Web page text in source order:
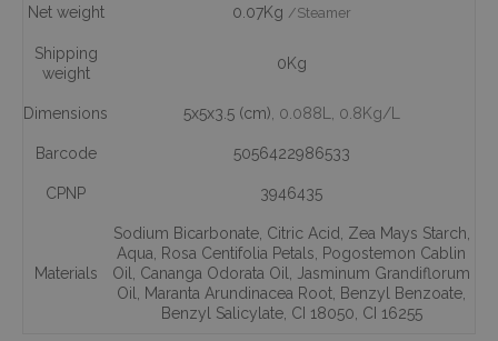
Net weight 0.07Kg /Steamer
Shipping
weight
0Kg
Dimensions 5x5x3.5 (cm) , 0.088L , 0.8Kg/L
Barcode 5056422986533
CPNP 3946435
Materials
Sodium Bicarbonate, Citric Acid Zea Mays Starch
Aqua
Rosa Centifolia Petals
Pogostemon Cablin
Oil
Cananga Odorata Oil
Jasminum Grandiflorum
Oil
Maranta Arundinacea Root Benzyl Benzoate
Benzyl Salicylate, CI 18050 CI 16255